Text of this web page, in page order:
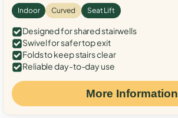
Indoor Curved Seat Lift
Designed for shared stairwells
Swivel for safer top exit
Folds to keep stairs clear
Reliable day-to-day use
More Information